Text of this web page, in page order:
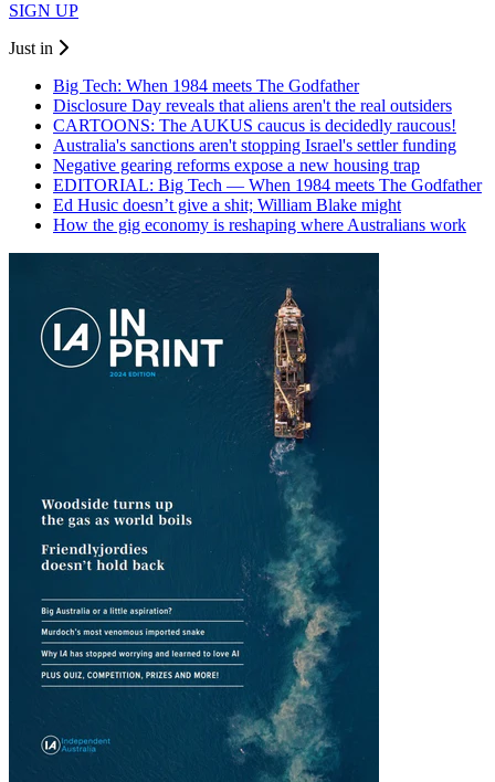
SIGN UP
Just in
Big Tech: When 1984 meets The Godfather
Disclosure Day reveals that aliens aren't the real outsiders
CARTOONS: The AUKUS caucus is decidedly raucous!
Australia's sanctions aren't stopping Israel's settler funding
Negative gearing reforms expose a new housing trap
EDITORIAL: Big Tech — When 1984 meets The Godfather
Ed Husic doesn’t give a shit; William Blake might
How the gig economy is reshaping where Australians work